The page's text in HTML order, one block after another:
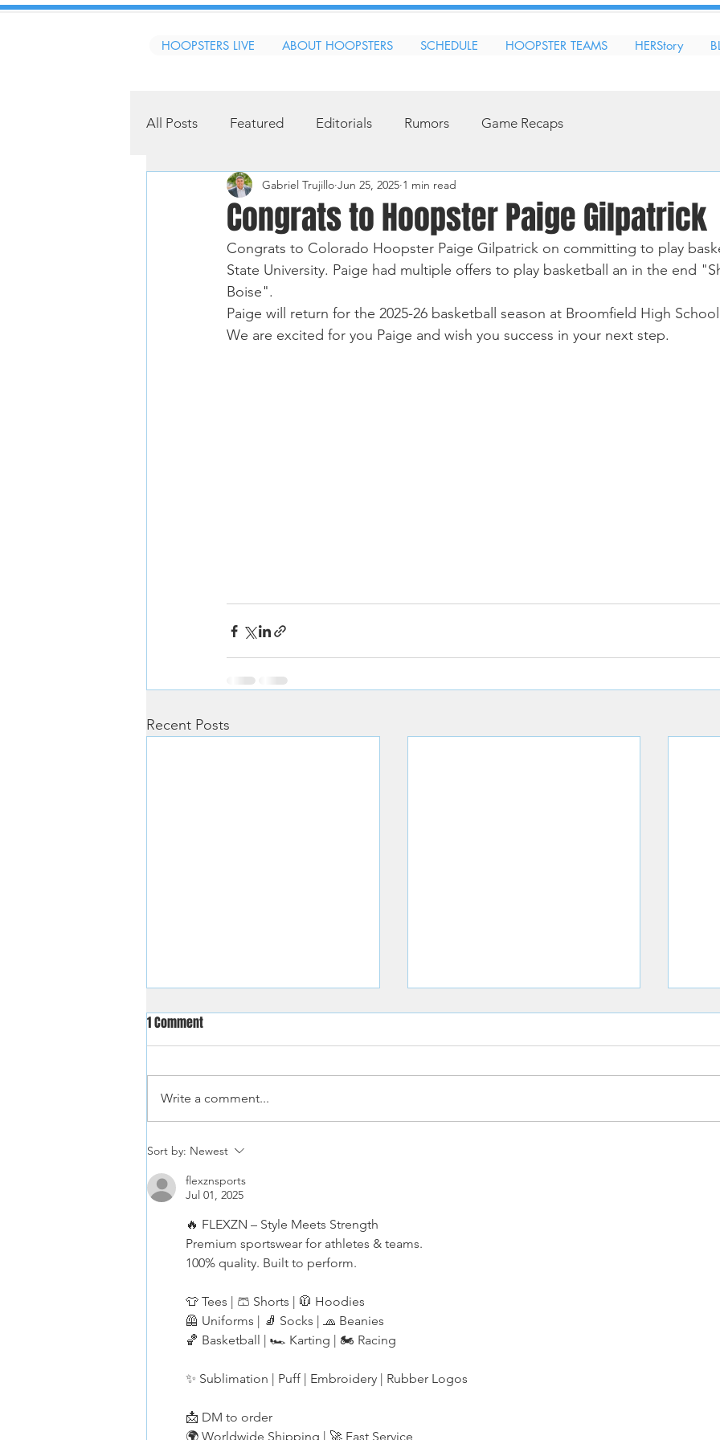
HOOPSTERS LIVE ABOUT HOOPSTERS SCHEDULE HOOPSTER TEAMS HERStory
All Posts Featured Editorials Rumors Game Recaps
Congrats to Hoopster Paige Gilpatrick
Gabriel Trujillo Jun 25, 2025 1 min read
Congrats to Colorado Hoopster Paige Gilpatrick on committing to play
State University. Paige had multiple offers to play basketball an in the end
Boise".
Paige will return for the 2025-26 basketball season at Broomfield High
We are excited for you Paige and wish you success in your next step.
Recent Posts
Hoopster Tryouts Aug and Sept
2026
1 Comment
Write a comment...
Sort by: Newest
flexznsports
Jul 01, 2025
🔥 FLEXZN – Style Meets Strength
Premium sportswear for athletes & teams.
100% quality. Built to perform.
👕 Tees | 🩳 Shorts | 🧥 Hoodies
🦺 Uniforms | 🧦 Socks | 🧢 Beanies
🏀 Basketball | 🏎️ Karting | 🏍️ Racing
✨ Sublimation | Puff | Embroidery | Rubber Logos
📩 DM to order
🌍 Worldwide Shipping | 🚀 Fast Service